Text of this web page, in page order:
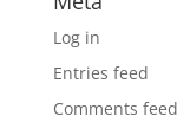
Log in
Entries feed
Comments feed